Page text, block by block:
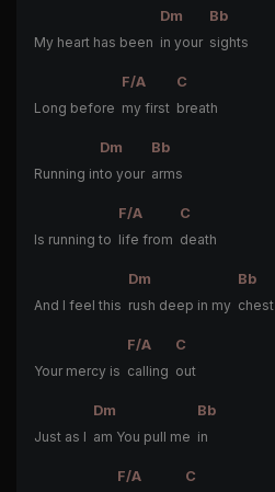
Dm
Bb
My heart has been in your sights
F/A
C
Long before my first breath
Dm
Bb
Running into your arms
F/A
C
Is running to life from death
Dm
Bb
And I feel this rush deep in my chest
F/A
C
Your mercy is calling out
Dm
Bb
Just as I am You pull me in
F/A
C